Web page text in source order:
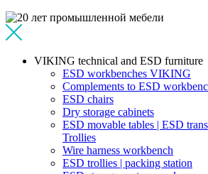
VIKING technical and ESD furniture
ESD workbenches VIKING
Complements to ESD
ESD chairs
Dry storage cabinets
ESD movable tables | ESD
Trollies
Wire harness workbench
ESD trollies | packing station